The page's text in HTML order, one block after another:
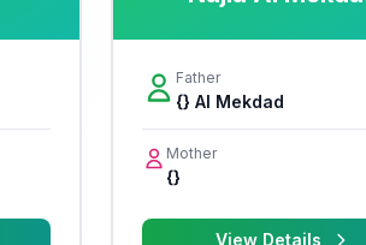
Father
{} Al Mekdad
Mother
{}
View Details